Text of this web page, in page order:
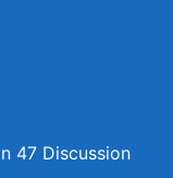
47 Discussion